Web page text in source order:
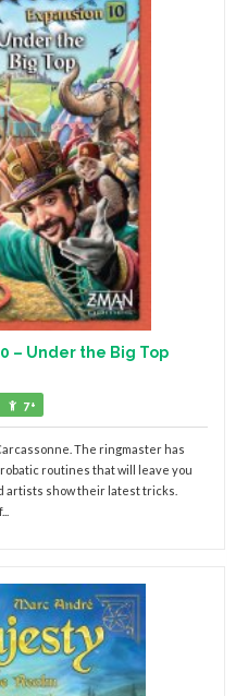
– Under the Big Top
7+
The ringmaster has
routines that will leave you
artists show their latest tricks.